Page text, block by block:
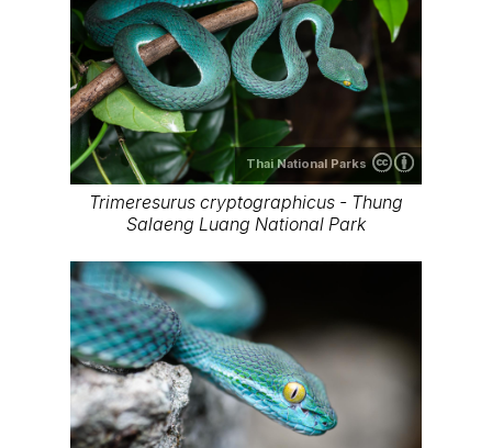
Thai National Parks
Trimeresurus cryptographicus - Thung
Salaeng Luang National Park